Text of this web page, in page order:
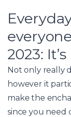
2023:
Not only really
however it
make the
since you need